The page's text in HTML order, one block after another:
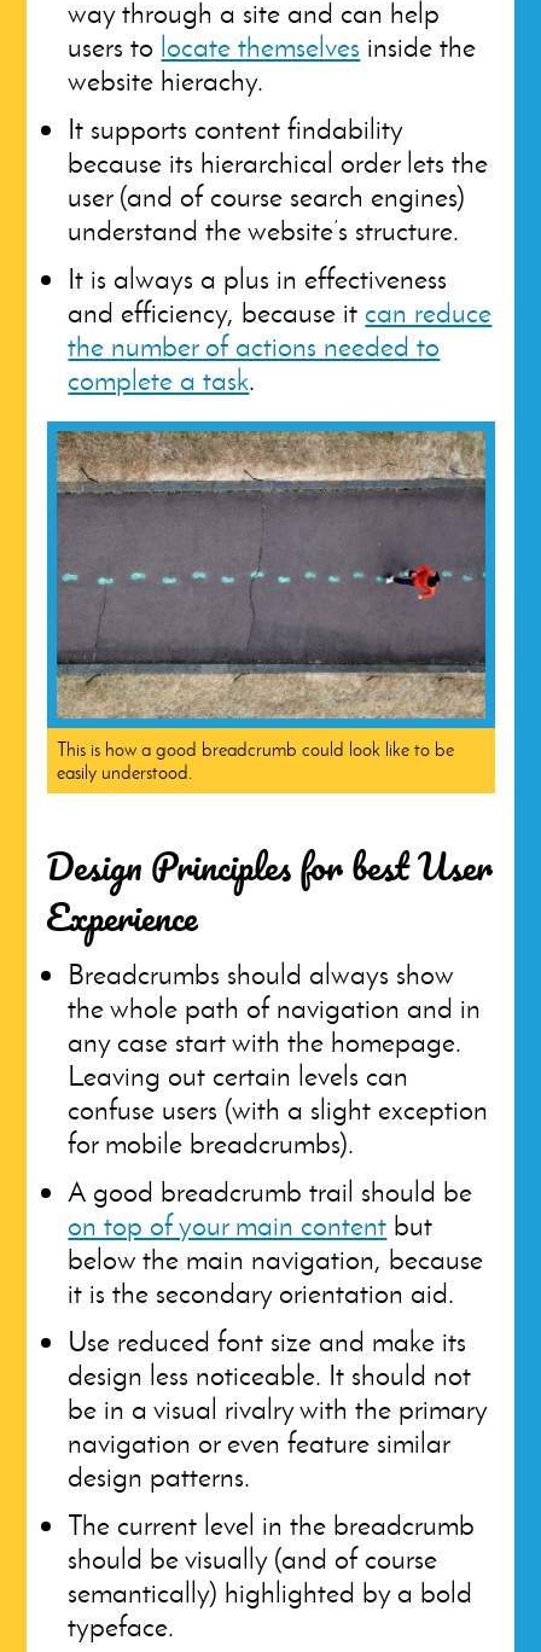
way through a site and can help
users to locate themselves inside the
website hierachy.
It supports content findability
because its hierarchical order lets the
user (and of course search engines)
understand the website’s structure.
It is always a plus in effectiveness
and efficiency, because it can reduce
the number of actions needed to
complete a task.
This is how a good breadcrumb could look like to be
easily understood.
Design Principles for best User
Experience
Breadcrumbs should always show
the whole path of navigation and in
any case start with the homepage.
Leaving out certain levels can
confuse users (with a slight exception
for mobile breadcrumbs).
A good breadcrumb trail should be
on top of your main content but
below the main navigation, because
it is the secondary orientation aid.
Use reduced font size and make its
design less noticeable. It should not
be in a visual rivalry with the primary
navigation or even feature similar
design patterns.
The current level in the breadcrumb
should be visually (and of course
semantically) highlighted by a bold
typeface.